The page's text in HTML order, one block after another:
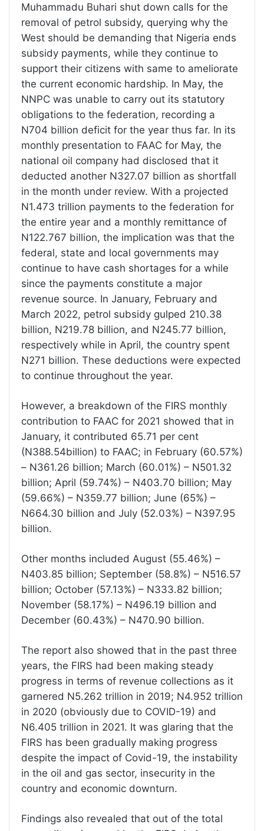
Muhammadu Buhari shut down calls for the
removal of petrol subsidy, querying why the
West should be demanding that Nigeria ends
subsidy payments, while they continue to
support their citizens with same to ameliorate
the current economic hardship. In May, the
NNPC was unable to carry out its statutory
obligations to the federation, recording a
N704 billion deficit for the year thus far. In its
monthly presentation to FAAC for May, the
national oil company had disclosed that it
deducted another N327.07 billion as shortfall
in the month under review. With a projected
N1.473 trillion payments to the federation for
the entire year and a monthly remittance of
N122.767 billion, the implication was that the
federal, state and local governments may
continue to have cash shortages for a while
since the payments constitute a major
revenue source. In January, February and
March 2022, petrol subsidy gulped 210.38
billion, N219.78 billion, and N245.77 billion,
respectively while in April, the country spent
N271 billion. These deductions were expected
to continue throughout the year.
However, a breakdown of the FIRS monthly
contribution to FAAC for 2021 showed that in
January, it contributed 65.71 per cent
(N388.54billion) to FAAC; in February (60.57%)
– N361.26 billion; March (60.01%) – N501.32
billion; April (59.74%) – N403.70 billion; May
(59.66%) – N359.77 billion; June (65%) –
N664.30 billion and July (52.03%) – N397.95
billion.
Other months included August (55.46%) –
N403.85 billion; September (58.8%) – N516.57
billion; October (57.13%) – N333.82 billion;
November (58.17%) – N496.19 billion and
December (60.43%) – N470.90 billion.
The report also showed that in the past three
years, the FIRS had been making steady
progress in terms of revenue collections as it
garnered N5.262 trillion in 2019; N4.952 trillion
in 2020 (obviously due to COVID-19) and
N6.405 trillion in 2021. It was glaring that the
FIRS has been gradually making progress
despite the impact of Covid-19, the instability
in the oil and gas sector, insecurity in the
country and economic downturn.
Findings also revealed that out of the total